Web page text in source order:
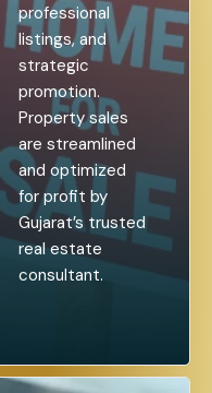
professional
listings, and
strategic
promotion.
Property sales
are streamlined
and optimized
for profit by
Gujarat’s trusted
real estate
consultant.